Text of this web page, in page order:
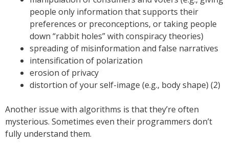
people only information that supports their
preferences or preconceptions, or taking people
down “rabbit holes” with conspiracy theories)
spreading of misinformation and false narratives
intensification of polarization
erosion of privacy
distortion of your self-image (e.g., body shape) (2)
Another issue with algorithms is that they’re often
mysterious. Sometimes even their programmers don’t
fully understand them.